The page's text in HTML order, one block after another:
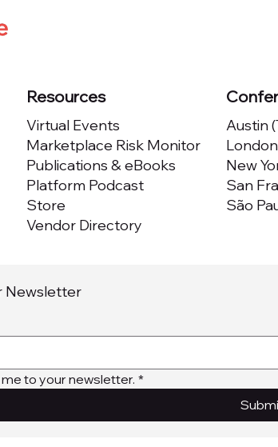
Resources
Virtual Events
Marketplace Risk Monitor
Publications & eBooks
Platform Podcast
Store
Vendor Directory
Austin
New
San
São
Newsletter
to your newsletter. *